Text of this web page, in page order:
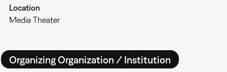
Location
Media Theater
Organizing Organization / Institution